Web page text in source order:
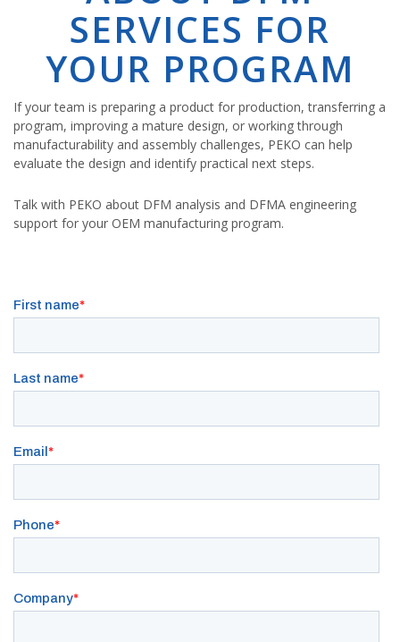
SERVICES FOR
YOUR PROGRAM
If your team is preparing a product for production, transferring a
program, improving a mature design, or working through
manufacturability and assembly challenges, PEKO can help
evaluate the design and identify practical next steps.
Talk with PEKO about DFM analysis and DFMA engineering
support for your OEM manufacturing program.